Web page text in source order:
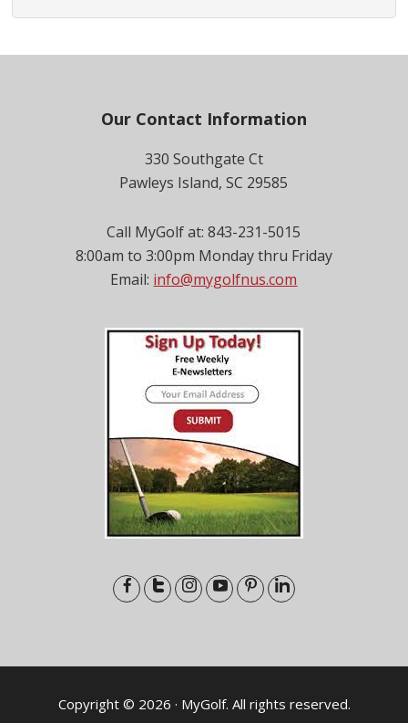
Our Contact Information
330 Southgate Ct
Pawleys Island, SC 29585
Call MyGolf at: 843-231-5015
8:00am to 3:00pm Monday thru Friday
Email: info@mygolfnus.com
Copyright © 2026 · MyGolf. All rights reserved.